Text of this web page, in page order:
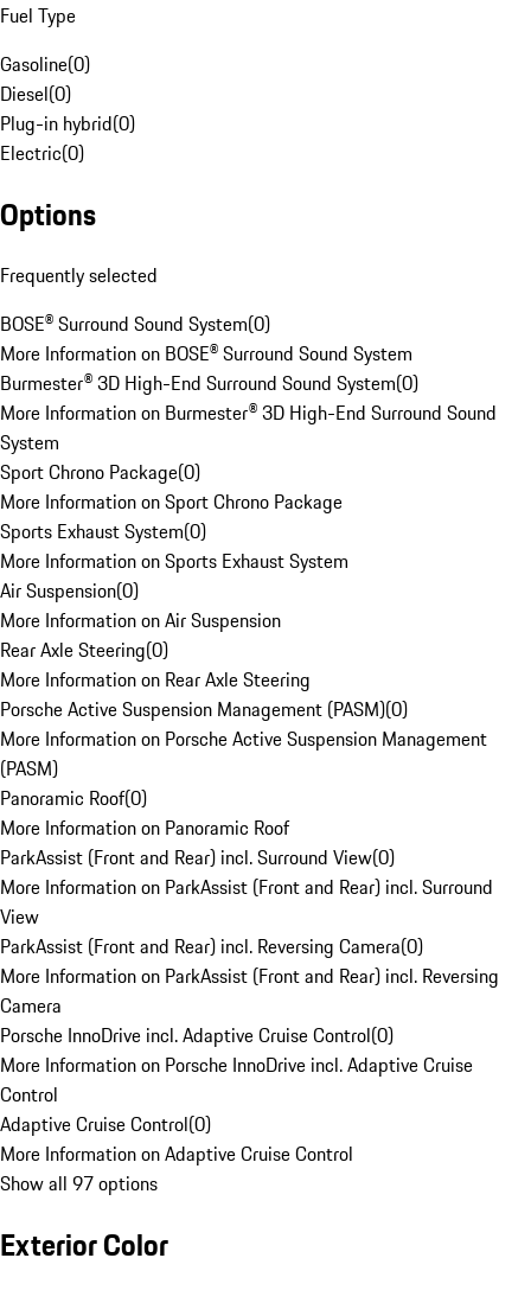
Fuel Type
Gasoline(0)
Diesel(0)
Plug-in hybrid(0)
Electric(0)
Options
Frequently selected
BOSE® Surround Sound System(0)
More Information on BOSE® Surround Sound System
Burmester® 3D High-End Surround Sound System(0)
More Information on Burmester® 3D High-End Surround Sound
System
Sport Chrono Package(0)
More Information on Sport Chrono Package
Sports Exhaust System(0)
More Information on Sports Exhaust System
Air Suspension(0)
More Information on Air Suspension
Rear Axle Steering(0)
More Information on Rear Axle Steering
Porsche Active Suspension Management (PASM)(0)
More Information on Porsche Active Suspension Management
(PASM)
Panoramic Roof(0)
More Information on Panoramic Roof
ParkAssist (Front and Rear) incl. Surround View(0)
More Information on ParkAssist (Front and Rear) incl. Surround
View
ParkAssist (Front and Rear) incl. Reversing Camera(0)
More Information on ParkAssist (Front and Rear) incl. Reversing
Camera
Porsche InnoDrive incl. Adaptive Cruise Control(0)
More Information on Porsche InnoDrive incl. Adaptive Cruise
Control
Adaptive Cruise Control(0)
More Information on Adaptive Cruise Control
Show all 97 options
Exterior Color